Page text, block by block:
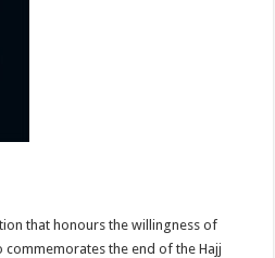
that honours the willingness of
the end of the Hajj